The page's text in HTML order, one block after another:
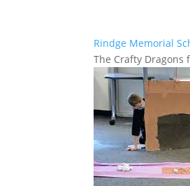
Rindge Memorial
The Crafty Dragons